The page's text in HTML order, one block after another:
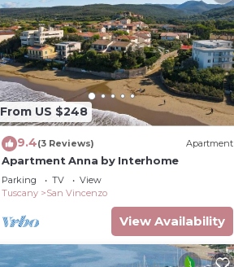
From US $248
9.4(3 Reviews) Apartment
Apartment Anna by Interhome
Parking TV
View
Tuscany
San Vincenzo
View Availability